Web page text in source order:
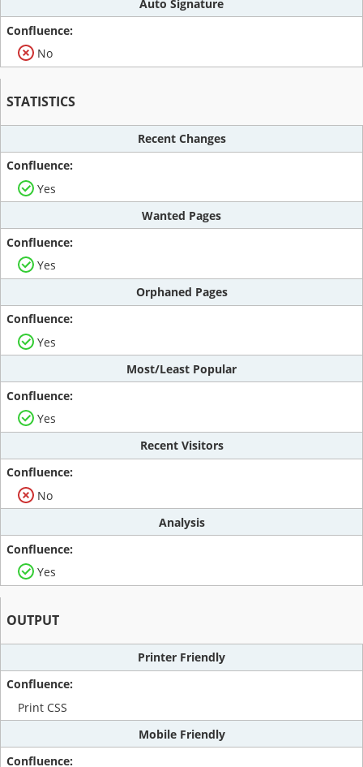
Auto Signature
No
STATISTICS
Recent Changes
Yes
Wanted Pages
Yes
Orphaned Pages
Yes
Most/Least Popular
Yes
Recent Visitors
No
Analysis
Yes
OUTPUT
Printer Friendly
Print CSS
Mobile Friendly